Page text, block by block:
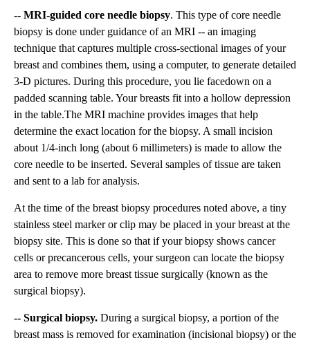
-- MRI-guided core needle biopsy. This type of core needle
biopsy is done under guidance of an MRI -- an imaging
technique that captures multiple cross-sectional images of your
breast and combines them, using a computer, to generate detailed
3-D pictures. During this procedure, you lie facedown on a
padded scanning table. Your breasts fit into a hollow depression
in the table.The MRI machine provides images that help
determine the exact location for the biopsy. A small incision
about 1/4-inch long (about 6 millimeters) is made to allow the
core needle to be inserted. Several samples of tissue are taken
and sent to a lab for analysis.
At the time of the breast biopsy procedures noted above, a tiny
stainless steel marker or clip may be placed in your breast at the
biopsy site. This is done so that if your biopsy shows cancer
cells or precancerous cells, your surgeon can locate the biopsy
area to remove more breast tissue surgically (known as the
surgical biopsy).
-- Surgical biopsy. During a surgical biopsy, a portion of the
breast mass is removed for examination (incisional biopsy) or the